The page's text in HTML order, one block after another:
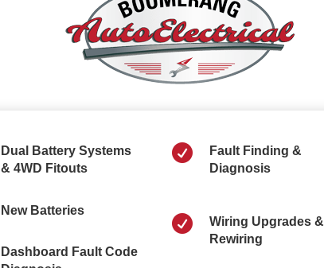
Dual Battery Systems
& 4WD Fitouts
New Batteries
Dashboard Fault Code

Fault Finding &
Diagnosis

Wiring Upgrades &
Rewiring